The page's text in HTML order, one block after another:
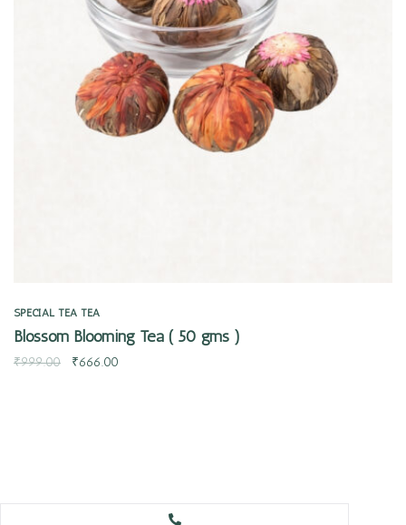
SPECIAL TEA TEA
Blossom Blooming Tea ( 50 gms )
₹999.00 ₹666.00